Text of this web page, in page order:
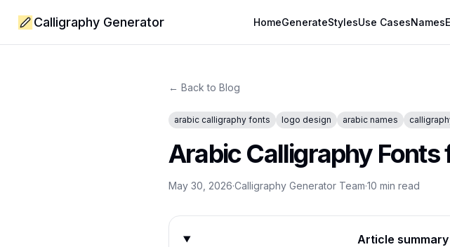
Calligraphy Generator HomeGenerateStylesUse CasesNames
← Back to Blog
arabic calligraphy fonts logo design arabic names
Arabic Calligraphy Fonts
May 30, 2026·Calligraphy Generator Team·10 min read
Article